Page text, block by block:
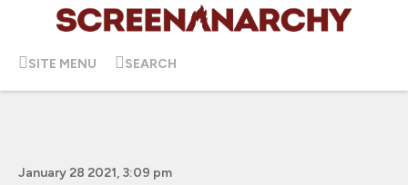
SITE MENU SEARCH
January 28 2021, 3:09 pm